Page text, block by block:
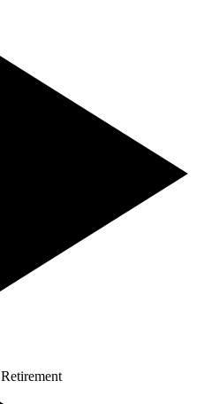
Retirement